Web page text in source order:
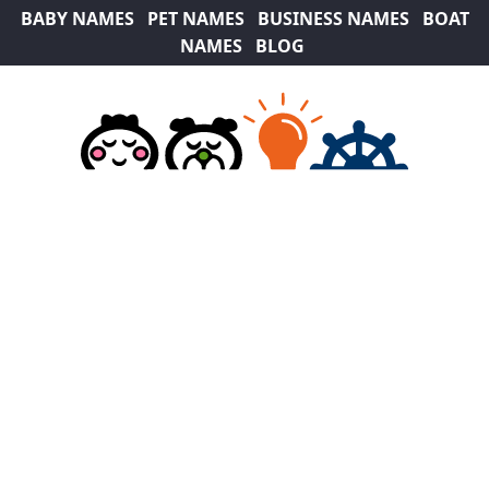
BABY NAMES PET NAMES BUSINESS NAMES
BOAT
NAMES
BLOG